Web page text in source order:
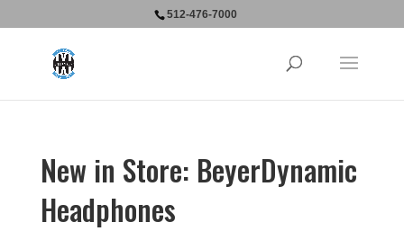
512-476-7000
New in Store: BeyerDynamic
Headphones